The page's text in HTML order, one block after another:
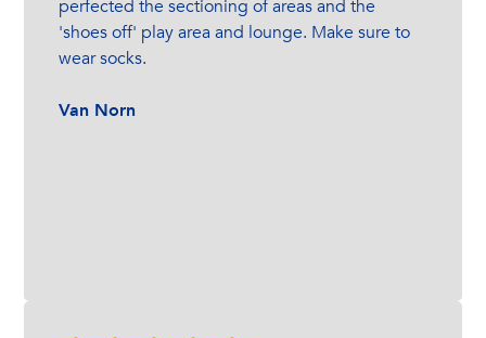
perfected the sectioning of areas and the
'shoes off' play area and lounge. Make sure to
wear socks.
Van Norn